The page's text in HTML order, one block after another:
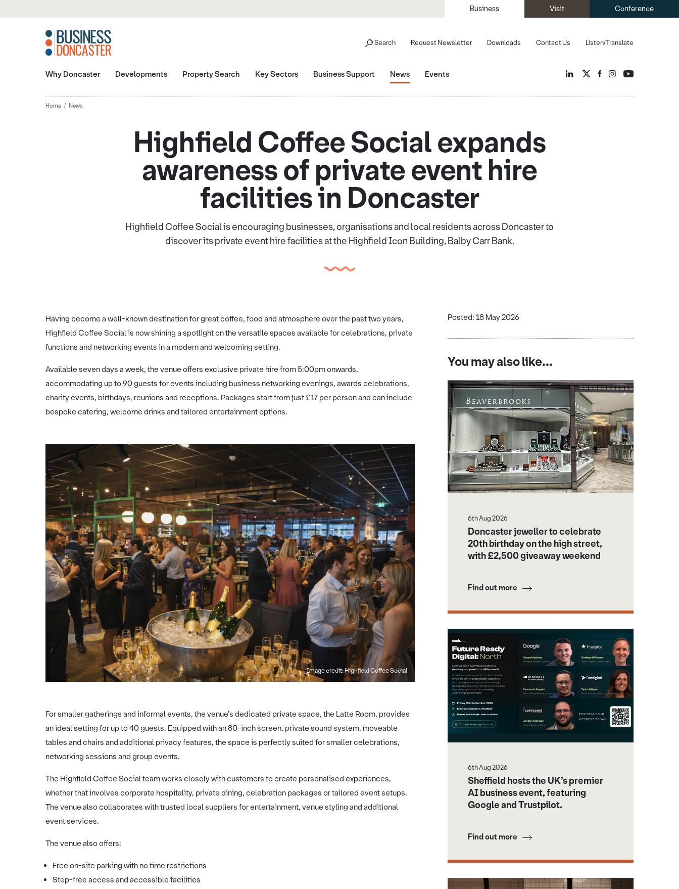
Business Visit Conference
Listen/Translate
Search Request Newsletter Downloads Contact Us
Why Doncaster Developments Property Search Key Sectors Business Support News Events
Home News
Highfield Coffee Social expands
awareness of private event hire
facilities in Doncaster
Highfield Coffee Social is encouraging businesses, organisations and local residents across Doncaster to
discover its private event hire facilities at the Highfield Icon Building, Balby Carr Bank.
Having become a well-known destination for great coffee, food and atmosphere over the past two years,
Highfield Coffee Social is now shining a spotlight on the versatile spaces available for celebrations, private
functions and networking events in a modern and welcoming setting.
Available seven days a week, the venue offers exclusive private hire from 5:00pm onwards,
accommodating up to 90 guests for events including business networking evenings, awards celebrations,
charity events, birthdays, reunions and receptions. Packages start from just £17 per person and can include
bespoke catering, welcome drinks and tailored entertainment options.
Image credit: Highfield Coffee Social
For smaller gatherings and informal events, the venue’s dedicated private space, the Latte Room, provides
an ideal setting for up to 40 guests. Equipped with an 80-inch screen, private sound system, moveable
tables and chairs and additional privacy features, the space is perfectly suited for smaller celebrations,
networking sessions and group events.
The Highfield Coffee Social team works closely with customers to create personalised experiences,
whether that involves corporate hospitality, private dining, celebration packages or tailored event setups.
The venue also collaborates with trusted local suppliers for entertainment, venue styling and additional
event services.
The venue also offers:
Free on-site parking with no time restrictions
Step-free access and accessible facilities
Posted: 18 May 2026
You may also like...
6th Aug 2026
Doncaster jeweller to celebrate
20th birthday on the high street,
with £2,500 giveaway weekend
Find out more
6th Aug 2026
Sheffield hosts the UK’s premier
AI business event, featuring
Google and Trustpilot.
Find out more